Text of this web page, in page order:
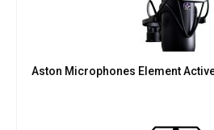
Aston Microphones Element